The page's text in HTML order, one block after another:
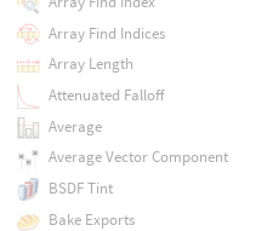
Array Find Indices
Array Length
Attenuated Falloff
Average
Average Vector Component
BSDF Tint
Bake Exports